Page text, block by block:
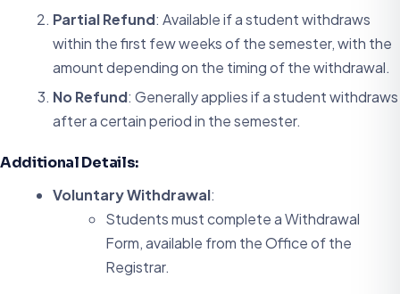
Partial Refund: Available if a student withdraws
within the first few weeks of the semester, with the
amount depending on the timing of the withdrawal.
No Refund: Generally applies if a student withdraws
after a certain period in the semester.
Additional Details:
Voluntary Withdrawal:
Students must complete a Withdrawal
Form, available from the Office of the
Registrar.